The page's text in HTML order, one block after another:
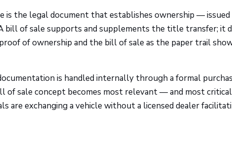
is the legal document that establishes ownership — issued
bill of sale supports and supplements the title transfer; it
of ownership and the bill of sale as the paper trail
is handled internally through a formal
of sale concept becomes most relevant — and most
are exchanging a vehicle without a licensed dealer